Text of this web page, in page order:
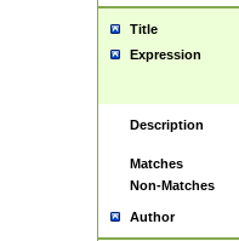
Title
Expression
Description
Matches
Non-Matches
Author